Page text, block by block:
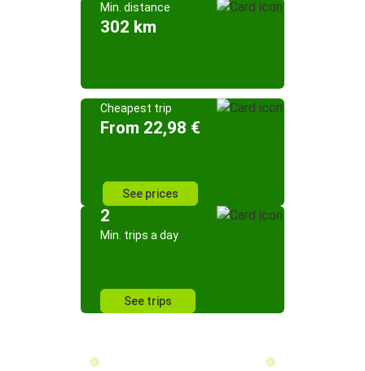
Min. distance
302 km
Cheapest trip
From 22,98 €
See prices
2
Min. trips a day
See trips